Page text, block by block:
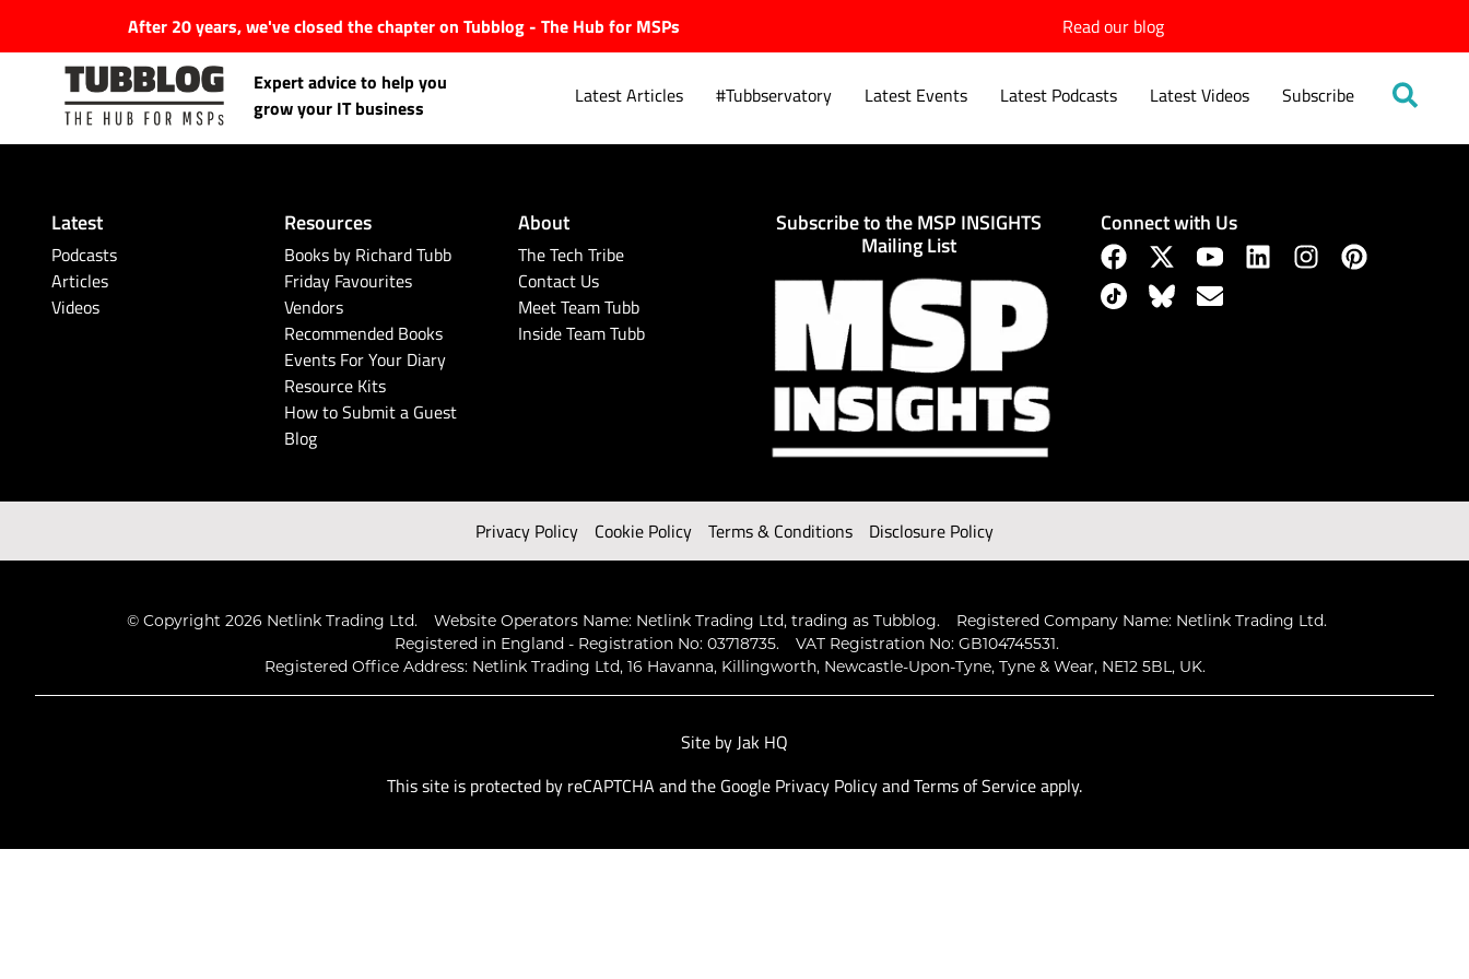
After 20 years, we've closed the chapter on Tubblog - The Hub for MSPs Read our blog
Expert advice to help you
grow your IT business
Latest Articles #Tubbservatory Latest Events Latest Podcasts Latest Videos Subscribe
Latest Articles
#Tubbservatory
Latest
Podcasts
Articles
Videos
Resources
Books by Richard Tubb
Friday Favourites
Vendors
Recommended Books
Events For Your Diary
Resource Kits
How to Submit a Guest
Blog
About
The Tech Tribe
Contact Us
Meet Team Tubb
Inside Team Tubb
Subscribe to the MSP INSIGHTS
Mailing List
Connect with Us
Privacy Policy Cookie Policy Terms & Conditions Disclosure Policy
© Copyright 2026 Netlink Trading Ltd. Website Operators Name: Netlink Trading Ltd, trading as Tubblog.
Registered Company Name: Netlink Trading Ltd.
Registered in England - Registration No: 03718735.
VAT Registration No: GB104745531.
Registered Office Address: Netlink Trading Ltd, 16 Havanna, Killingworth, Newcastle-Upon-Tyne, Tyne & Wear, NE12 5BL, UK.
Site by Jak HQ
This site is protected by reCAPTCHA and the Google Privacy PolicyandTerms of Serviceapply.
Search